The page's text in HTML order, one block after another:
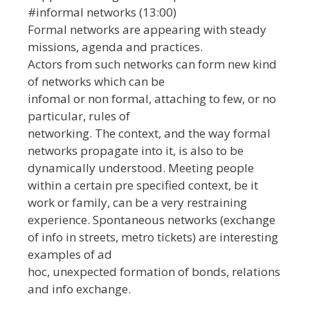
#informal networks (13:00)
Formal networks are appearing with steady
missions, agenda and practices.
Actors from such networks can form new kind
of networks which can be
infomal or non formal, attaching to few, or no
particular, rules of
networking. The context, and the way formal
networks propagate into it, is also to be
dynamically understood. Meeting people
within a certain pre specified context, be it
work or family, can be a very restraining
experience. Spontaneous networks (exchange
of info in streets, metro tickets) are interesting
examples of ad
hoc, unexpected formation of bonds, relations
and info exchange.